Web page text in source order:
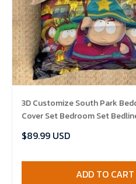
3D Customize South Park
Cover Set Bedroom Set
$89.99 USD
ADD TO CART